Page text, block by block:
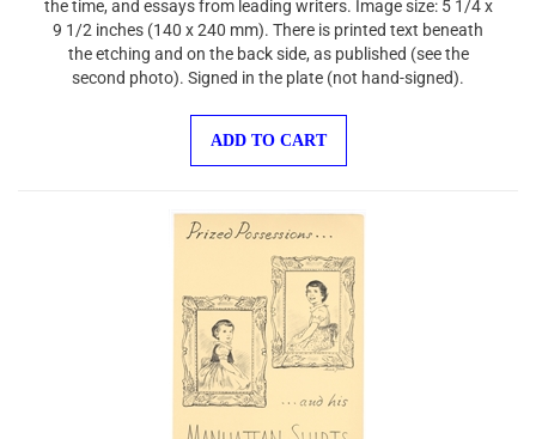
9 1/2 inches (140 x 240 mm). There is printed text beneath
the etching and on the back side, as published (see the
second photo). Signed in the plate (not hand-signed).